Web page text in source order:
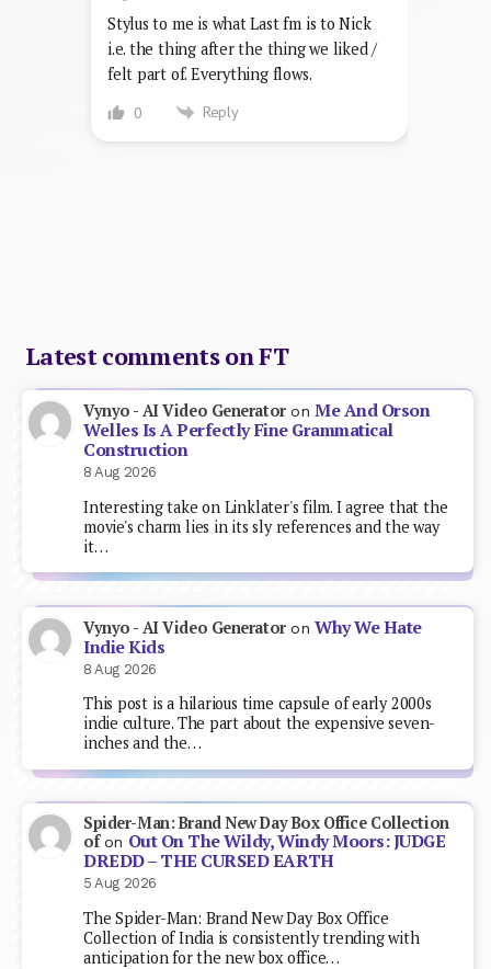
Stylus to me is what Last fm is to Nick
i.e. the thing after the thing we liked /
felt part of. Everything flows.
0 Reply
Latest comments on FT
Vynyo - AI Video GeneratoronMe And Orson
Welles Is A Perfectly Fine Grammatical
Construction
8 Aug 2026
Interesting take on Linklater's film. I agree that the
movie's charm lies in its sly references and the way
it…
Vynyo - AI Video GeneratoronWhy We Hate
Indie Kids
8 Aug 2026
This post is a hilarious time capsule of early 2000s
indie culture. The part about the expensive seven-
inches and the…
Spider-Man: Brand New Day Box Office Collection
ofon Out On The Wildy, Windy Moors: JUDGE
DREDD – THE CURSED EARTH
5 Aug 2026
The Spider-Man: Brand New Day Box Office
Collection of India is consistently trending with
anticipation for the new box office…